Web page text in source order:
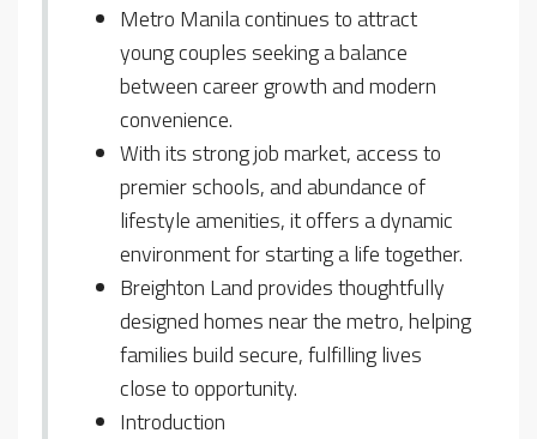
Metro Manila continues to attract
young couples seeking a balance
between career growth and modern
convenience.
With its strong job market, access to
premier schools, and abundance of
lifestyle amenities, it offers a dynamic
environment for starting a life together.
Breighton Land provides thoughtfully
designed homes near the metro, helping
families build secure, fulfilling lives
close to opportunity.
Introduction